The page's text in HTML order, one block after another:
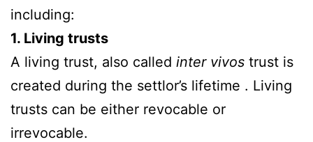
including:
1. Living trusts
A living trust, also called inter vivos trust is
created during the settlor’s lifetime . Living
trusts can be either revocable or
irrevocable.